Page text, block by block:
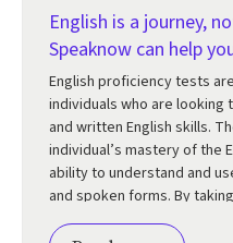
English is a journey,
Speaknow can help
English proficiency tests
individuals who are
and written English skills.
individual’s mastery of the
ability to understand and
and spoken forms. By